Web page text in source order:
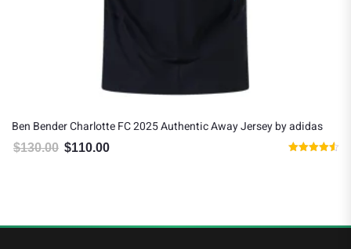
Ben Bender Charlotte FC 2025 Authentic Away Jersey by adidas
$130.00 Original price was: $130.00.
$110.00